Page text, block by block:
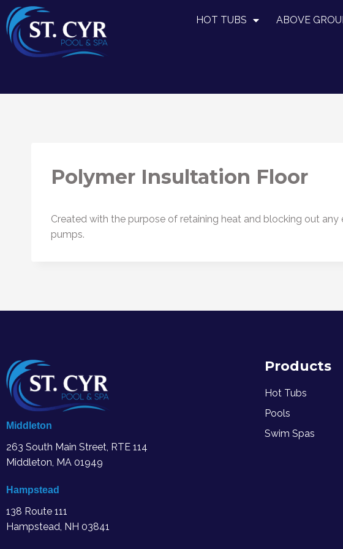
HOT TUBS ABOVE
Polymer Insultation Floor
Created with the purpose of retaining heat and blocking out
pumps.
Middleton
263 South Main Street, RTE 114
Middleton, MA 01949
Hampstead
138 Route 111
Hampstead, NH 03841
Products
Hot Tubs
Pools
Swim Spas